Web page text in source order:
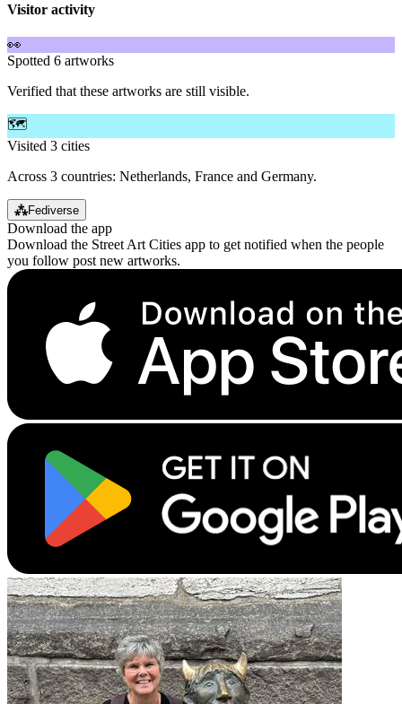
Visitor activity
👀
Spotted 6 artworks
Verified that these artworks are still visible.
🗺️
Visited 3 cities
Across 3 countries: Netherlands, France and Germany.
⁂Fediverse
Download the app
Download the Street Art Cities app to get notified when the people
you follow post new artworks.